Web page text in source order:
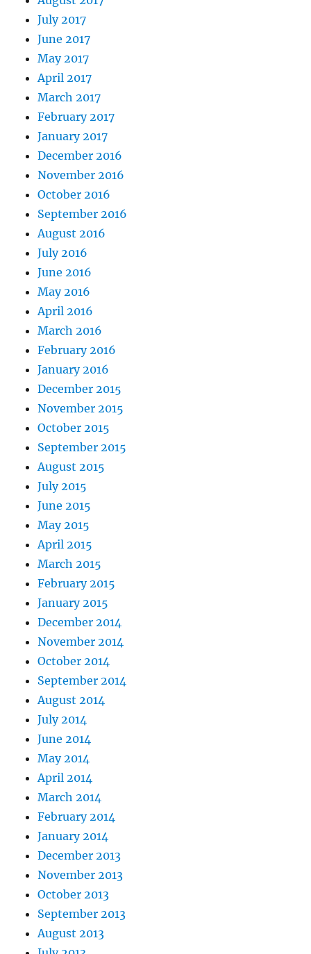
July 2017
June 2017
May 2017
April 2017
March 2017
February 2017
January 2017
December 2016
November 2016
October 2016
September 2016
August 2016
July 2016
June 2016
May 2016
April 2016
March 2016
February 2016
January 2016
December 2015
November 2015
October 2015
September 2015
August 2015
July 2015
June 2015
May 2015
April 2015
March 2015
February 2015
January 2015
December 2014
November 2014
October 2014
September 2014
August 2014
July 2014
June 2014
May 2014
April 2014
March 2014
February 2014
January 2014
December 2013
November 2013
October 2013
September 2013
August 2013